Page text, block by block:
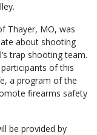
Thayer, MO, was
about shooting
trap shooting team.
of this
a program of the
firearms safety
be provided by